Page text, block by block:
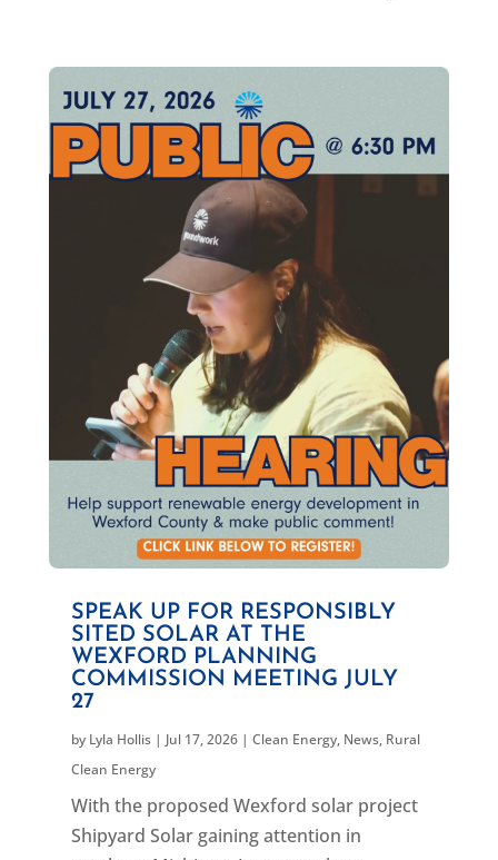
SPEAK UP FOR RESPONSIBLY
SITED SOLAR AT THE
WEXFORD PLANNING
COMMISSION MEETING JULY
27
by Lyla Hollis| Jul 17, 2026| Clean Energy, News, Rural
Clean Energy
With the proposed Wexford solar project
Shipyard Solar gaining attention in